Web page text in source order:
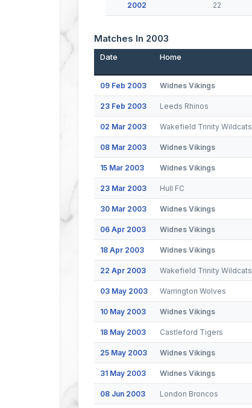
2002 22
Matches In 2003
Date Home
09 Feb 2003 Widnes Vikings
23 Feb 2003 Leeds Rhinos
02 Mar 2003 Wakefield Trinity Wildcats
08 Mar 2003 Widnes Vikings
15 Mar 2003 Widnes Vikings
23 Mar 2003 Hull FC
30 Mar 2003 Widnes Vikings
06 Apr 2003 Widnes Vikings
18 Apr 2003 Widnes Vikings
22 Apr 2003 Wakefield Trinity Wildcats
03 May 2003 Warrington Wolves
10 May 2003 Widnes Vikings
18 May 2003 Castleford Tigers
25 May 2003 Widnes Vikings
31 May 2003 Widnes Vikings
08 Jun 2003 London Broncos